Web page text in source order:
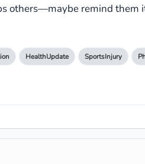
others—maybe remind them
HealthUpdate SportsInjury